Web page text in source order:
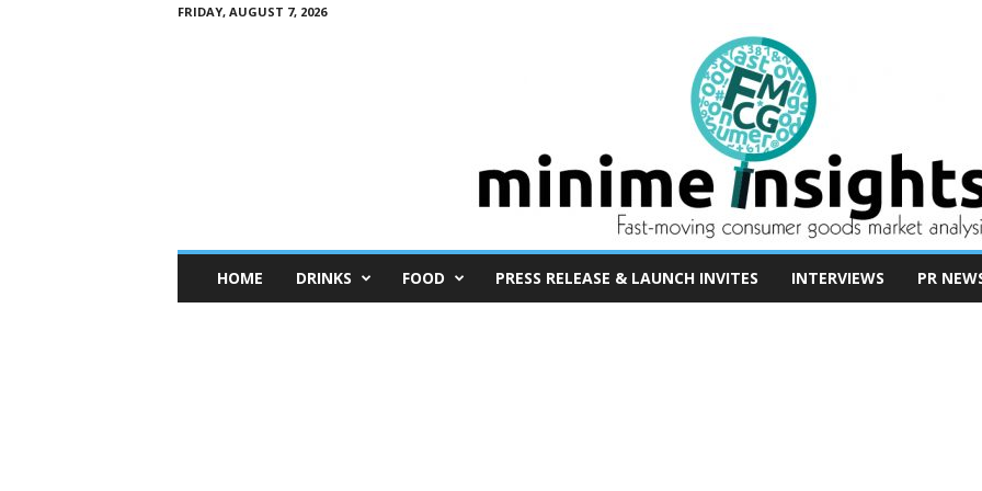
FRIDAY, AUGUST 7, 2026
n
HOME DRINKS FOOD PRESS RELEASE & LAUNCH INVITES INTERVIEWS PR